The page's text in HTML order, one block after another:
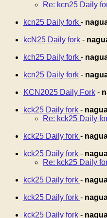
Re: kcn25 Daily
kcn25 Daily fork -
kcN25 Daily fork -
kch25 Daily fork -
kcn25 Daily fork -
KCN2025 Daily Fork -
kck25 Daily fork -
Re: kck25 Daily
kck25 Daily fork -
kck25 Daily fork -
Re: kck25 Daily
kck25 Daily fork -
kck25 Daily fork -
kck25 Daily fork -